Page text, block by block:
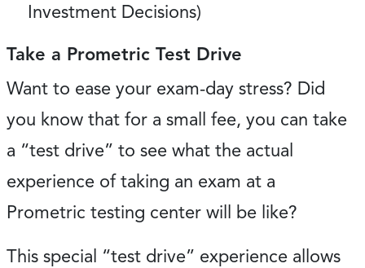
Investment Decisions)
Take a Prometric Test Drive
Want to ease your exam-day stress? Did
you know that for a small fee, you can take
a “test drive” to see what the actual
experience of taking an exam at a
Prometric testing center will be like?
This special “test drive” experience allows